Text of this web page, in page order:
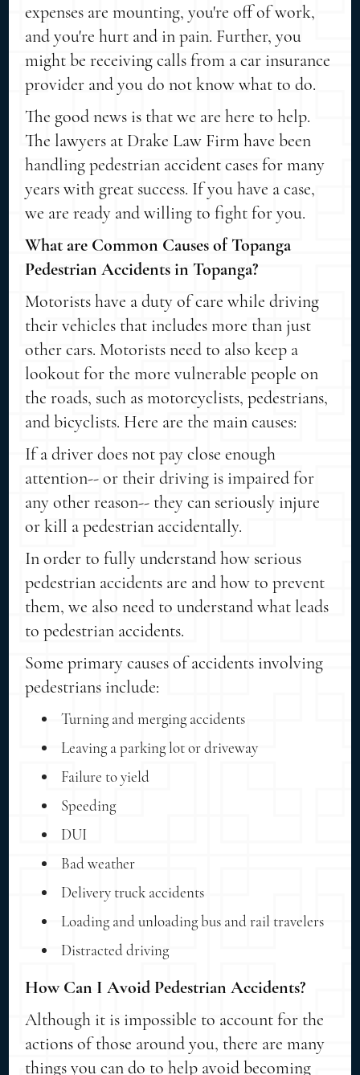
expenses are mounting, you're off of work,
and you're hurt and in pain. Further, you
might be receiving calls from a car insurance
provider and you do not know what to do.
The good news is that we are here to help.
The lawyers at Drake Law Firm have been
handling pedestrian accident cases for many
years with great success. If you have a case,
we are ready and willing to fight for you.
What are Common Causes of Topanga
Pedestrian Accidents in Topanga?
Motorists have a duty of care while driving
their vehicles that includes more than just
other cars. Motorists need to also keep a
lookout for the more vulnerable people on
the roads, such as motorcyclists, pedestrians,
and bicyclists. Here are the main causes:
If a driver does not pay close enough
attention-- or their driving is impaired for
any other reason-- they can seriously injure
or kill a pedestrian accidentally.
In order to fully understand how serious
pedestrian accidents are and how to prevent
them, we also need to understand what leads
to pedestrian accidents.
Some primary causes of accidents involving
pedestrians include:
Turning and merging accidents
Leaving a parking lot or driveway
Failure to yield
Speeding
DUI
Bad weather
Delivery truck accidents
Loading and unloading bus and rail travelers
Distracted driving
How Can I Avoid Pedestrian Accidents?
Although it is impossible to account for the
actions of those around you, there are many
things you can do to help avoid becoming